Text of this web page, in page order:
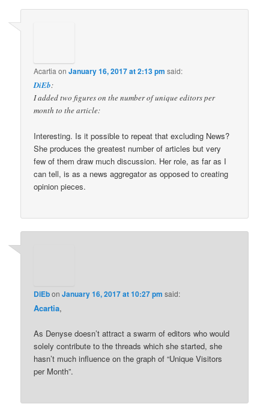
Acartia onJanuary 16, 2017 at 2:13 pm said:
DiEb:
I added two figures on the number of unique editors per
month to the article:
Interesting. Is it possible to repeat that excluding News?
She produces the greatest number of articles but very
few of them draw much discussion. Her role, as far as I
can tell, is as a news aggregator as opposed to creating
opinion pieces.
DiEbonJanuary 16, 2017 at 10:27 pm said:
Acartia,
As Denyse doesn’t attract a swarm of editors who would
solely contribute to the threads which she started, she
hasn’t much influence on the graph of “Unique Visitors
per Month”.